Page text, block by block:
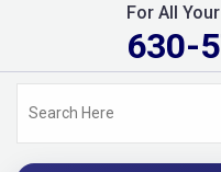
For All
630-